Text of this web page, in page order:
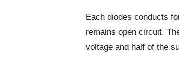
Each diodes conducts
remains open circuit.
voltage and half of the